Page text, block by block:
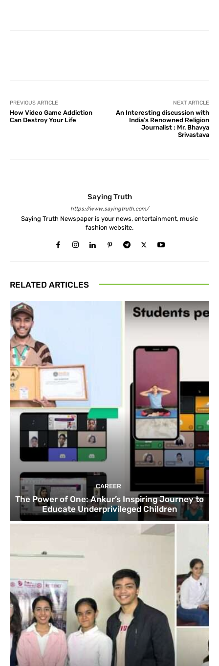
PREVIOUS ARTICLE
How Video Game Addiction
Can Destroy Your Life
NEXT ARTICLE
An Interesting discussion with
India’s Renowned Religion
Journalist : Mr. Bhavya
Srivastava
Saying Truth
https://www.sayingtruth.com/
Saying Truth Newspaper is your news, entertainment, music
fashion website.
RELATED ARTICLES
CAREER
The Power of One: Ankur’s Inspiring Journey to
Educate Underprivileged Children